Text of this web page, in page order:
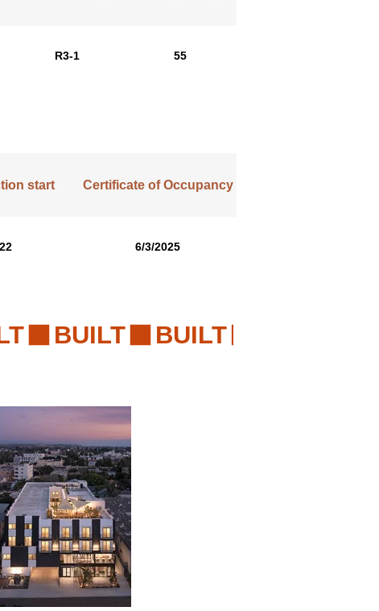
R3-1 55
start Certificate of Occupancy
6/3/2025